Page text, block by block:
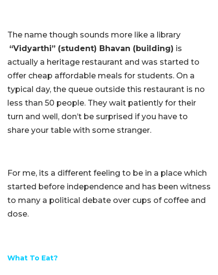
The name though sounds more like a library
“Vidyarthi” (student) Bhavan (building) is
actually a heritage restaurant and was started to
offer cheap affordable meals for students. On a
typical day, the queue outside this restaurant is no
less than 50 people. They wait patiently for their
turn and well, don’t be surprised if you have to
share your table with some stranger.
For me, its a different feeling to be in a place which
started before independence and has been witness
to many a political debate over cups of coffee and
dose.
What To Eat?